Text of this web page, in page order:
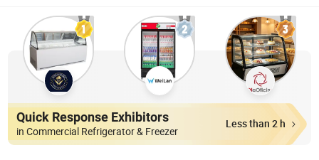
Quick Response Exhibitors
in Commercial Refrigerator & Freezer
Less than 2 h